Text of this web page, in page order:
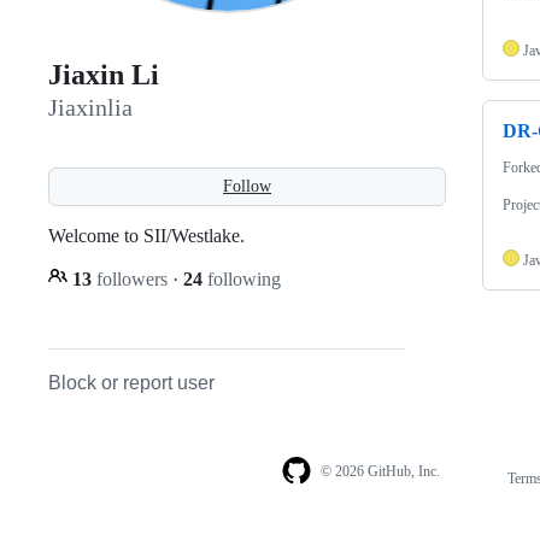
Jiaxin Li
Jiaxinlia
Follow
Welcome to SII/Westlake.
13 followers · 24 following
Block or report user
DR-
© 2026 GitHub, Inc.